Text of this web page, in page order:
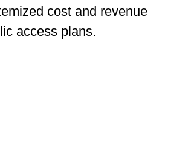
cost and revenue
access plans.